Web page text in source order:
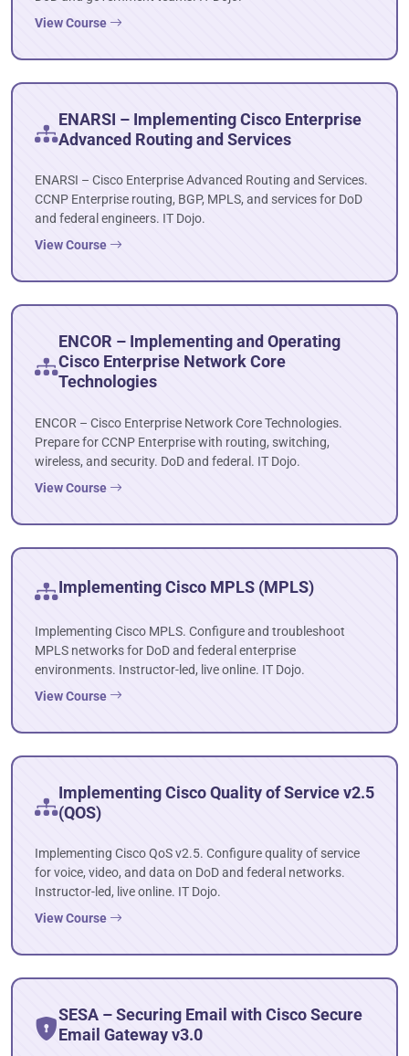
View Course
ENARSI – Implementing Cisco Enterprise
Advanced Routing and Services
ENARSI – Cisco Enterprise Advanced Routing and Services.
CCNP Enterprise routing, BGP, MPLS, and services for DoD
and federal engineers. IT Dojo.
View Course
ENCOR – Implementing and Operating
Cisco Enterprise Network Core
Technologies
ENCOR – Cisco Enterprise Network Core Technologies.
Prepare for CCNP Enterprise with routing, switching,
wireless, and security. DoD and federal. IT Dojo.
View Course
Implementing Cisco MPLS (MPLS)
Implementing Cisco MPLS. Configure and troubleshoot
MPLS networks for DoD and federal enterprise
environments. Instructor-led, live online. IT Dojo.
View Course
Implementing Cisco Quality of Service v2.5
(QOS)
Implementing Cisco QoS v2.5. Configure quality of service
for voice, video, and data on DoD and federal networks.
Instructor-led, live online. IT Dojo.
View Course
SESA – Securing Email with Cisco Secure
Email Gateway v3.0